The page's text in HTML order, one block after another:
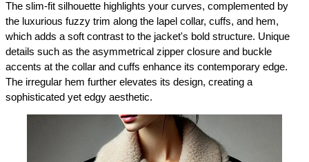
The slim-fit silhouette highlights your curves, complemented by
the luxurious fuzzy trim along the lapel collar, cuffs, and hem,
which adds a soft contrast to the jacket's bold structure. Unique
details such as the asymmetrical zipper closure and buckle
accents at the collar and cuffs enhance its contemporary edge.
The irregular hem further elevates its design, creating a
sophisticated yet edgy aesthetic.